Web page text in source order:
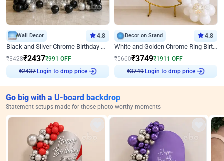
Wall Decor 4.8
Black and Silver Chrome Birthday Decor
₹3428₹2437₹991 OFF
₹2437 Login to drop price
Decor on Stand 4.8
White and Golden Chrome Ring Birthday Decor With Neon Light
₹5660₹3749₹1911 OFF
₹3749 Login to drop price
Go big with a U-board backdrop
Statement setups made for those photo-worthy moments